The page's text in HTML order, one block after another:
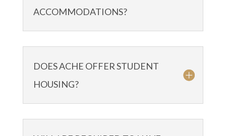
ACCOMMODATIONS?
DOES ACHE OFFER STUDENT
HOUSING?